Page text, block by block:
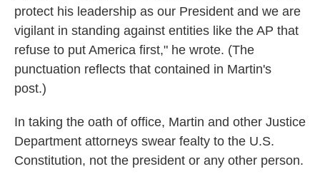
protect his leadership as our President and we are
vigilant in standing against entities like the AP that
refuse to put America first," he wrote. (The
punctuation reflects that contained in Martin's
post.)
In taking the oath of office, Martin and other Justice
Department attorneys swear fealty to the U.S.
Constitution, not the president or any other person.